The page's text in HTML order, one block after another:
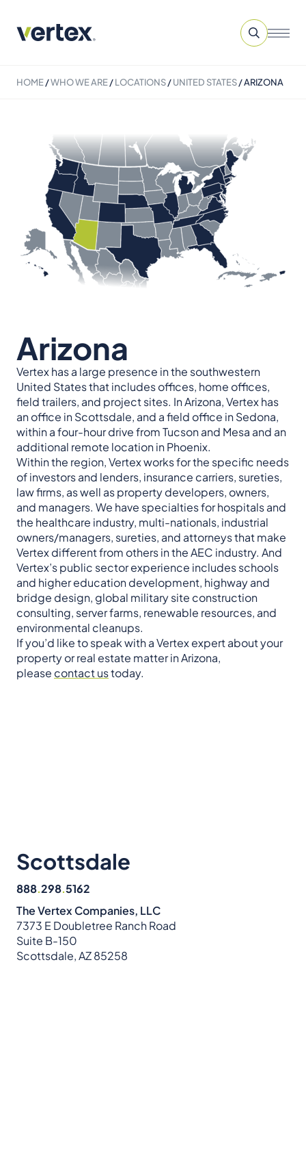
HOME/WHO WE ARE/LOCATIONS/UNITED STATES/ARIZONA
Arizona
Vertex has a large presence in the southwestern
United States that includes offices, home offices,
field trailers, and project sites. In Arizona, Vertex has
an office in Scottsdale, and a field office in Sedona,
within a four-hour drive from Tucson and Mesa and an
additional remote location in Phoenix.
Within the region, Vertex works for the specific needs
of investors and lenders, insurance carriers, sureties,
law firms, as well as property developers, owners,
and managers. We have specialties for hospitals and
the healthcare industry, multi-nationals, industrial
owners/managers, sureties, and attorneys that make
Vertex different from others in the AEC industry. And
Vertex’s public sector experience includes schools
and higher education development, highway and
bridge design, global military site construction
consulting, server farms, renewable resources, and
environmental cleanups.
If you’d like to speak with a Vertex expert about your
property or real estate matter in Arizona,
please contact ustoday.
Scottsdale
888.298.5162
The Vertex Companies, LLC
7373 E Doubletree Ranch Road
Suite B-150
Scottsdale, AZ 85258